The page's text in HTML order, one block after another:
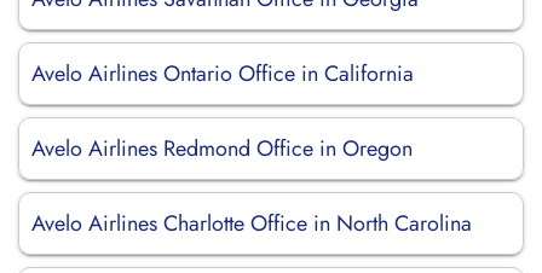
Avelo Airlines Ontario Office in California
Avelo Airlines Redmond Office in Oregon
Avelo Airlines Charlotte Office in North Carolina